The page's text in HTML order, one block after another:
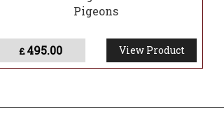
Pigeons
£495.00 View Product